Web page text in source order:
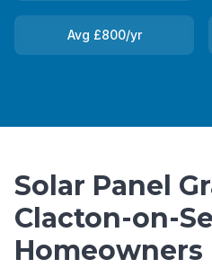
Avg £800/yr
Solar Panel
Clacton-on-
Homeowners